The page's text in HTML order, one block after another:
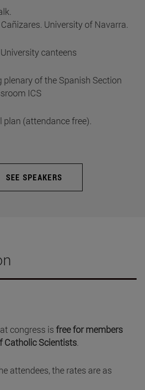
University of Navarra.
canteens
plenary of the Spanish Section
ICS
plan (attendance free).
SEE SPEAKERS
congress is free for members
Catholic Scientists.
attendees, the rates are as